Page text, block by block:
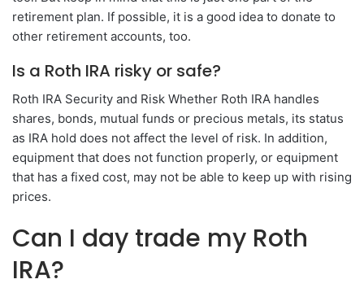
retirement plan. If possible, it is a good idea to donate to
other retirement accounts, too.
Is a Roth IRA risky or safe?
Roth IRA Security and Risk Whether Roth IRA handles
shares, bonds, mutual funds or precious metals, its status
as IRA hold does not affect the level of risk. In addition,
equipment that does not function properly, or equipment
that has a fixed cost, may not be able to keep up with rising
prices.
Can I day trade my Roth
IRA?